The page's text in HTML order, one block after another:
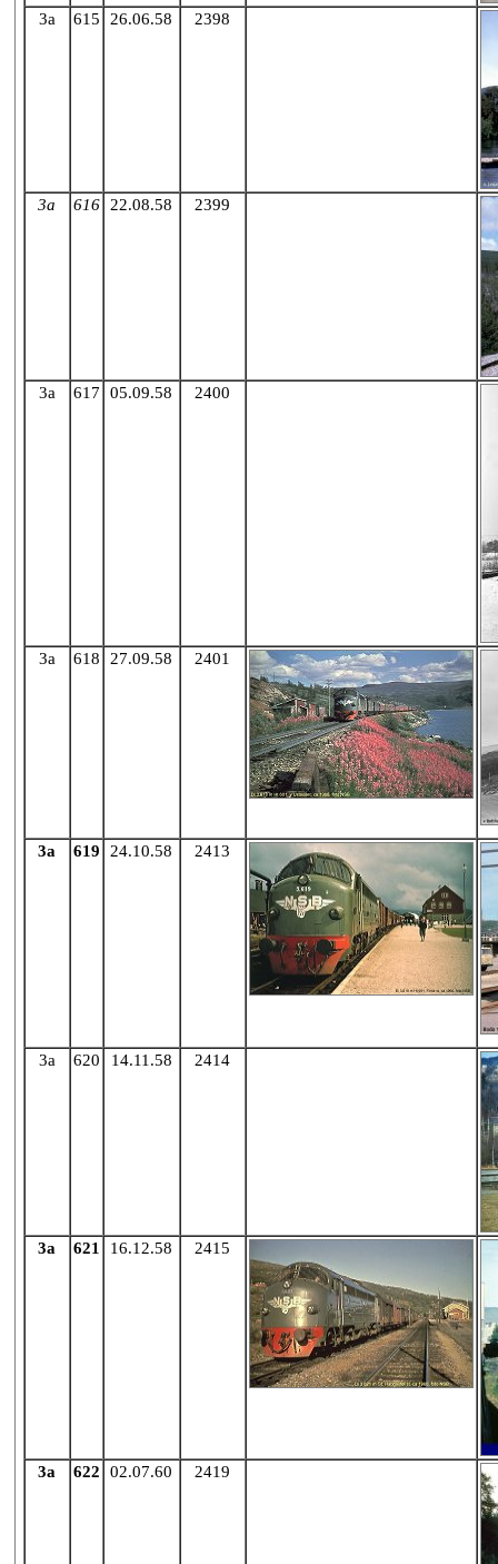
3a 615 26.06.58 2398
3a 616 22.08.58 2399
3a 617 05.09.58 2400
3a 618 27.09.58 2401
3a 619 24.10.58 2413
3a 620 14.11.58 2414
3a 621 16.12.58 2415
3a 622 02.07.60 2419